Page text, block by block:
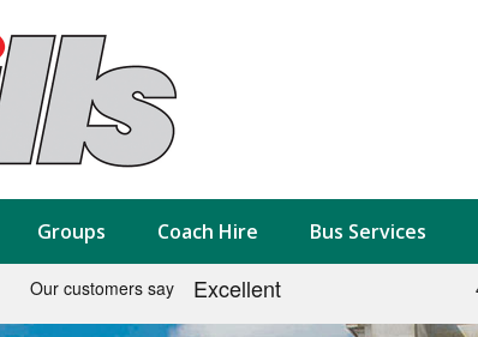
Groups Coach Hire Bus Services